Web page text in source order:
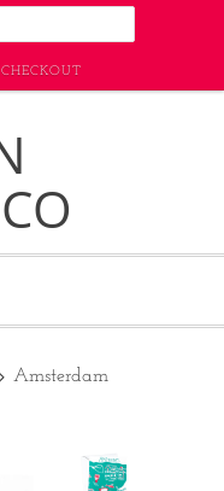
CHECKOUT
Amsterdam